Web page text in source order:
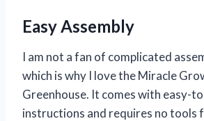
Easy Assembly
I am not a fan of complicated
which is why I love the Miracle
Greenhouse. It comes with easy-
instructions and requires no tools